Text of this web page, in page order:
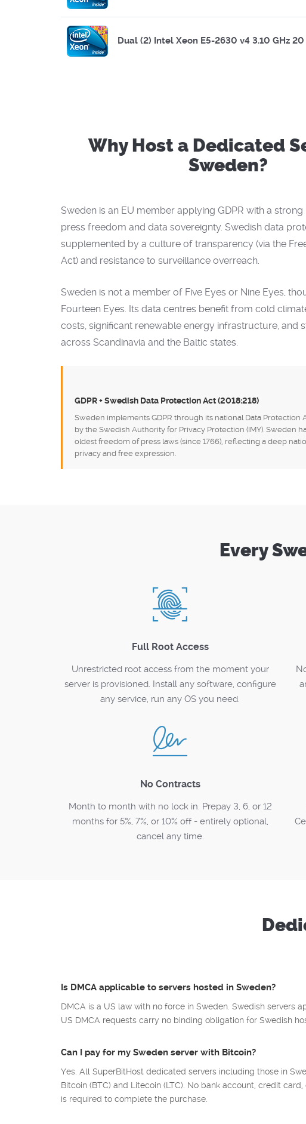
Dual (2) Intel Xeon E5-2630 v4 3.10 GHz 20
Why Host a Dedicated
Sweden?
Sweden is an EU member applying GDPR with a
press freedom and data sovereignty. Swedish data
supplemented by a culture of transparency (via the
Act) and resistance to surveillance overreach.
Sweden is not a member of Five Eyes or Nine Eyes,
Fourteen Eyes. Its data centres benefit from cold
costs, significant renewable energy infrastructure, and
across Scandinavia and the Baltic states.
GDPR + Swedish Data Protection Act (2018:218)
Sweden implements GDPR through its national Data Protection
by the Swedish Authority for Privacy Protection (IMY). Sweden
oldest freedom of press laws (since 1766), reflecting a deep
privacy and free expression.
Every
Full Root Access
Unrestricted root access from the moment your
server is provisioned. Install any software, configure
any service, run any OS you need.
No Contracts
Month to month with no lock in. Prepay 3, 6, or 12
months for 5%, 7%, or 10% off - entirely optional,
cancel any time.
Is DMCA applicable to servers hosted in Sweden?
DMCA is a US law with no force in Sweden. Swedish servers
US DMCA requests carry no binding obligation for Swedish
Can I pay for my Sweden server with Bitcoin?
Yes. All SuperBitHost dedicated servers including those in
Bitcoin (BTC) and Litecoin (LTC). No bank account, credit
is required to complete the purchase.